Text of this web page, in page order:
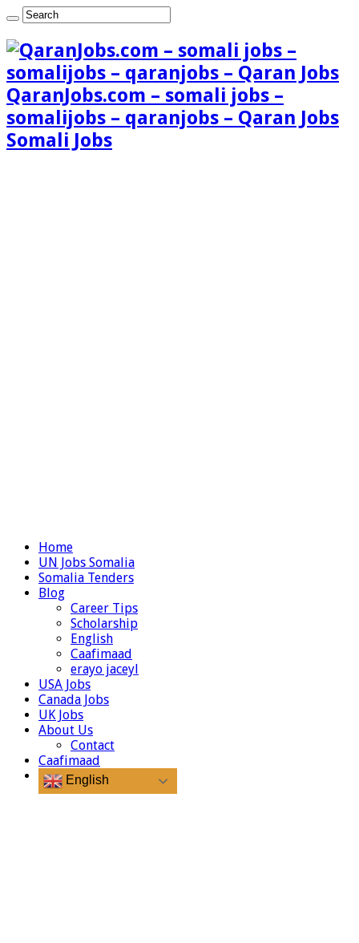
QaranJobs.com – somali jobs –
somalijobs – qaranjobs – Qaran Jobs
Somali Jobs
Home
UN Jobs Somalia
Somalia Tenders
Blog
Career Tips
Scholarship
English
Caafimaad
erayo jaceyl
USA Jobs
Canada Jobs
UK Jobs
About Us
Contact
Caafimaad
English